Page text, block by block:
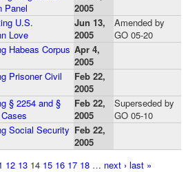
Panel
2005
U.S.
Love
Jun 13,
2005
Amended by
GO 05-20
Habeas Corpus Apr 4,
2005
Prisoner Civil
Feb 22,
2005
§ 2254 and §
Feb 22,
2005
Superseded by
GO 05-10
Social Security Feb 22,
2005
12 13 14 15 16 17 18 … next › last »